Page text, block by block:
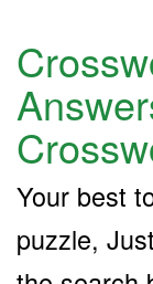
Your best
puzzle,